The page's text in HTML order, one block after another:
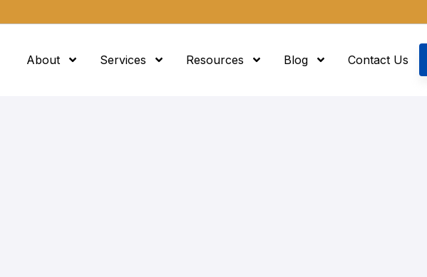
About Services Resources Blog Contact Us